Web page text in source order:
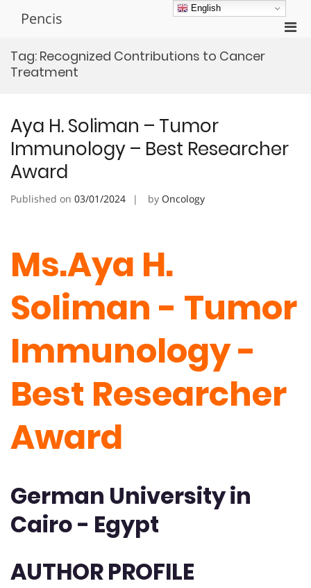
Pencis
Tag: Recognized Contributions to Cancer
Treatment
Aya H. Soliman – Tumor
Immunology – Best Researcher
Award
Published on 03/01/2024 by Oncology
Ms.Aya H.
Soliman - Tumor
Immunology -
Best Researcher
Award
German University in
Cairo - Egypt
AUTHOR PROFILE
English